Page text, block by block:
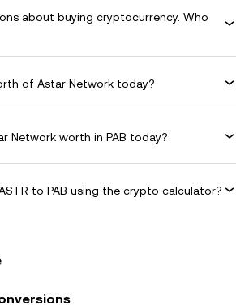
about buying cryptocurrency. Who
of Astar Network today?
Network worth in PAB today?
to PAB using the crypto calculator?